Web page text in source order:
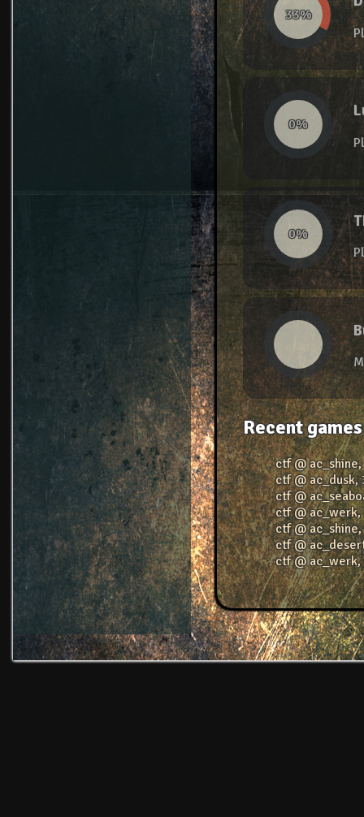
33%
0%
0%
Recent games
ctf @ ac_shine
ctf @ ac_dusk,
ctf @
ctf @ ac_werk,
ctf @ ac_shine
ctf @
ctf @ ac_werk,